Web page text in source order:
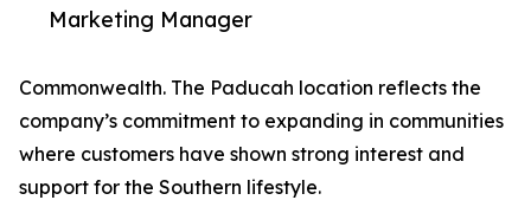
Marketing Manager
Commonwealth. The Paducah location reflects the
company’s commitment to expanding in communities
where customers have shown strong interest and
support for the Southern lifestyle.